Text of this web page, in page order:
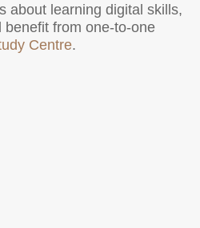
about learning digital skills,
from one-to-one
Centre.